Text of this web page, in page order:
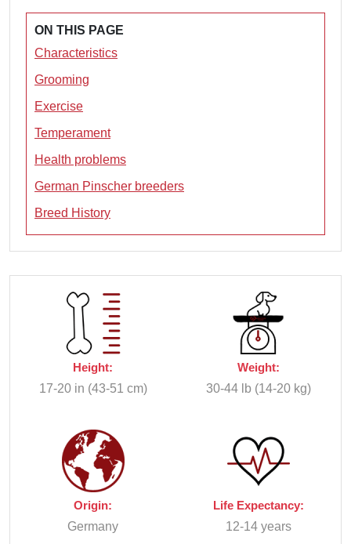
ON THIS PAGE
Characteristics
Grooming
Exercise
Temperament
Health problems
German Pinscher breeders
Breed History
Height:
17-20 in (43-51 cm)
Weight:
30-44 lb (14-20 kg)
Origin:
Germany
Life Expectancy:
12-14 years